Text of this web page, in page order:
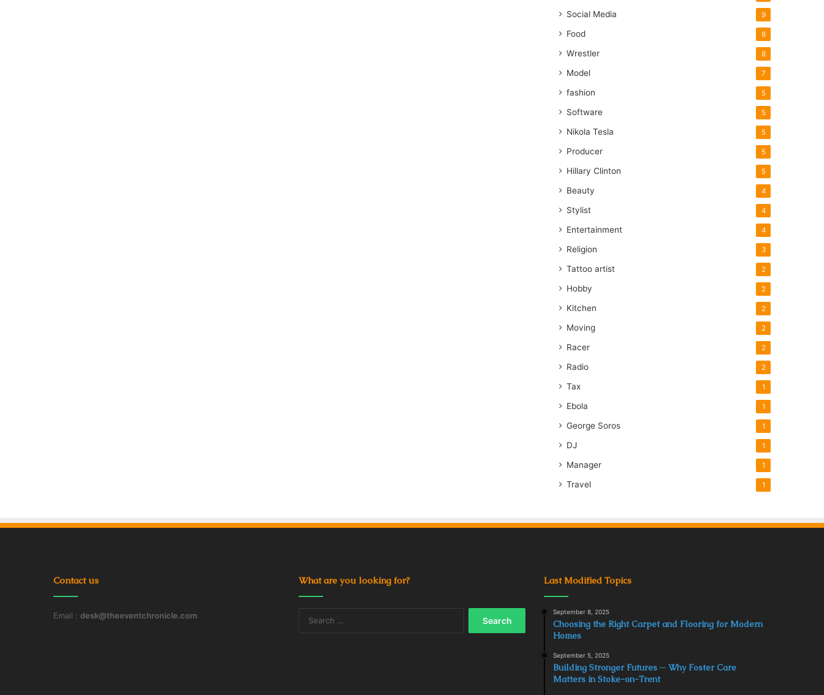
Social Media 9
Food 8
Wrestler 8
Model 7
fashion 5
Software 5
Nikola Tesla 5
Producer 5
Hillary Clinton 5
Beauty 4
Stylist 4
Entertainment 4
Religion 3
Tattoo artist 2
Hobby 2
Kitchen 2
Moving 2
Racer 2
Radio 2
Tax 1
Ebola 1
George Soros 1
DJ 1
Manager 1
Travel 1
Contact us
Email : desk@theeventchronicle.com
What are you looking for? Last Modified Topics
September 8, 2025
Choosing the Right Carpet and Flooring for Modern
Homes
September 5, 2025
Building Stronger Futures ─ Why Foster Care
Matters in Stoke-on-Trent